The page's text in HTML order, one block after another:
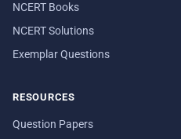
NCERT Books
NCERT Solutions
Exemplar Questions
RESOURCES
Question Papers